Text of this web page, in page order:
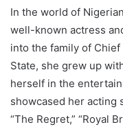
In the world of
well-known actress
into the family of
State, she grew up
herself in the
showcased her acting
“The Regret,” “Royal